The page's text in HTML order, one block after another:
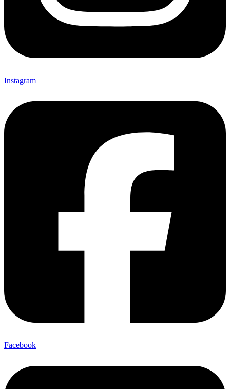
Instagram
Facebook